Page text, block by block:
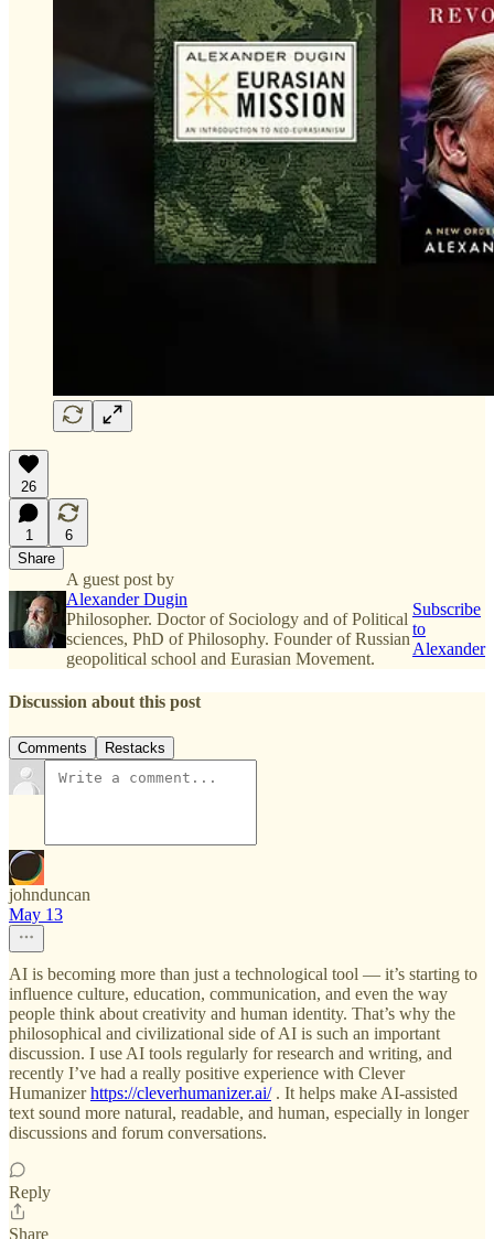
26
1
6
Share
A guest post by
Alexander Dugin
Philosopher. Doctor of Sociology and of Political
sciences, PhD of Philosophy. Founder of Russian
geopolitical school and Eurasian Movement.
Subscribe
to
Alexander
Discussion about this post
Comments Restacks
johnduncan
May 13
AI is becoming more than just a technological tool — it’s starting to
influence culture, education, communication, and even the way
people think about creativity and human identity. That’s why the
philosophical and civilizational side of AI is such an important
discussion. I use AI tools regularly for research and writing, and
recently I’ve had a really positive experience with Clever
Humanizerhttps://cleverhumanizer.ai/. It helps make AI-assisted
text sound more natural, readable, and human, especially in longer
discussions and forum conversations.
Reply
Share